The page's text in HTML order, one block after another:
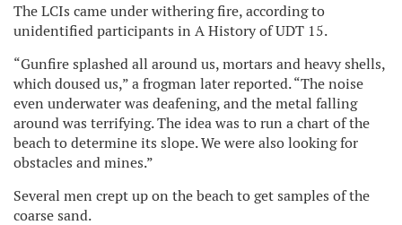
The LCIs came under withering fire, according to
unidentified participants in A History of UDT 15.
“Gunfire splashed all around us, mortars and heavy shells,
which doused us,” a frogman later reported. “The noise
even underwater was deafening, and the metal falling
around was terrifying. The idea was to run a chart of the
beach to determine its slope. We were also looking for
obstacles and mines.”
Several men crept up on the beach to get samples of the
coarse sand.